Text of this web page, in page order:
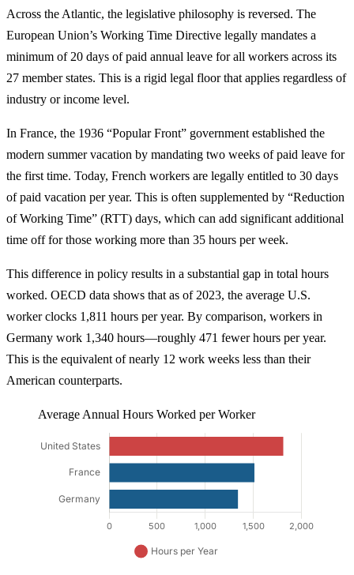
Across the Atlantic, the legislative philosophy is reversed. The
European Union’s Working Time Directive legally mandates a
minimum of 20 days of paid annual leave for all workers across its
27 member states. This is a rigid legal floor that applies regardless of
industry or income level.
In France, the 1936 “Popular Front” government established the
modern summer vacation by mandating two weeks of paid leave for
the first time. Today, French workers are legally entitled to 30 days
of paid vacation per year. This is often supplemented by “Reduction
of Working Time” (RTT) days, which can add significant additional
time off for those working more than 35 hours per week.
This difference in policy results in a substantial gap in total hours
worked. OECD data shows that as of 2023, the average U.S.
worker clocks 1,811 hours per year. By comparison, workers in
Germany work 1,340 hours—roughly 471 fewer hours per year.
This is the equivalent of nearly 12 work weeks less than their
American counterparts.
Average Annual Hours Worked per Worker